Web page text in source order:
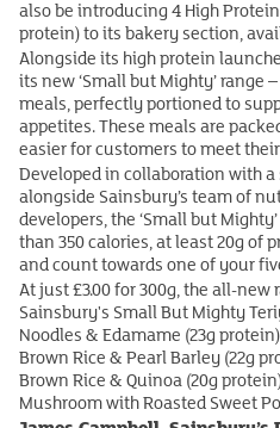
also be introducing 4 High
protein) to its bakery section,
Alongside its high protein
its new ‘Small but Mighty’ range
meals, perfectly portioned to
appetites. These meals are
easier for customers to meet
Developed in collaboration with
alongside Sainsbury’s team of
developers, the ‘Small but
than 350 calories, at least 20g of
and count towards one of your
At just £3.00 for 300g, the all-new
Sainsbury's Small But Mighty
Noodles & Edamame (23g
Brown Rice & Pearl Barley (22g
Brown Rice & Quinoa (20g
Mushroom with Roasted Sweet